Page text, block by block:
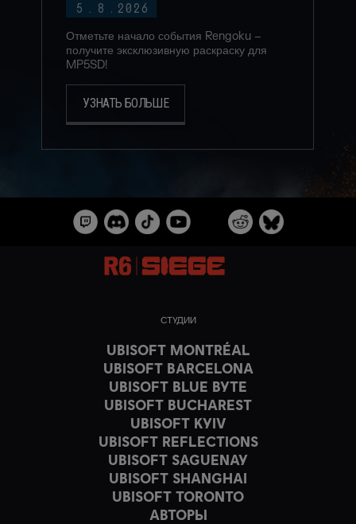
5 . 8 . 2026
Отметьте начало события Rengoku –
получите эксклюзивную раскраску для
MP5SD!
УЗНАТЬ БОЛЬШЕ
СТУДИИ
UBISOFT MONTRÉAL
UBISOFT BARCELONA
UBISOFT BLUE BYTE
UBISOFT BUCHAREST
UBISOFT KYIV
UBISOFT REFLECTIONS
UBISOFT SAGUENAY
UBISOFT SHANGHAI
UBISOFT TORONTO
АВТОРЫ